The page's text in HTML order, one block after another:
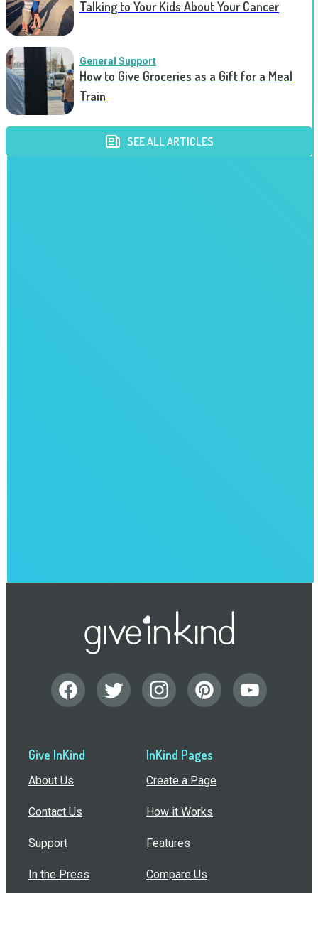
Talking to Your Kids About Your Cancer
General Support
How to Give Groceries as a Gift for a Meal
Train
SEE ALL ARTICLES
Give InKind
About Us
Contact Us
Support
In the Press
InKind Pages
Create a Page
How it Works
Features
Compare Us